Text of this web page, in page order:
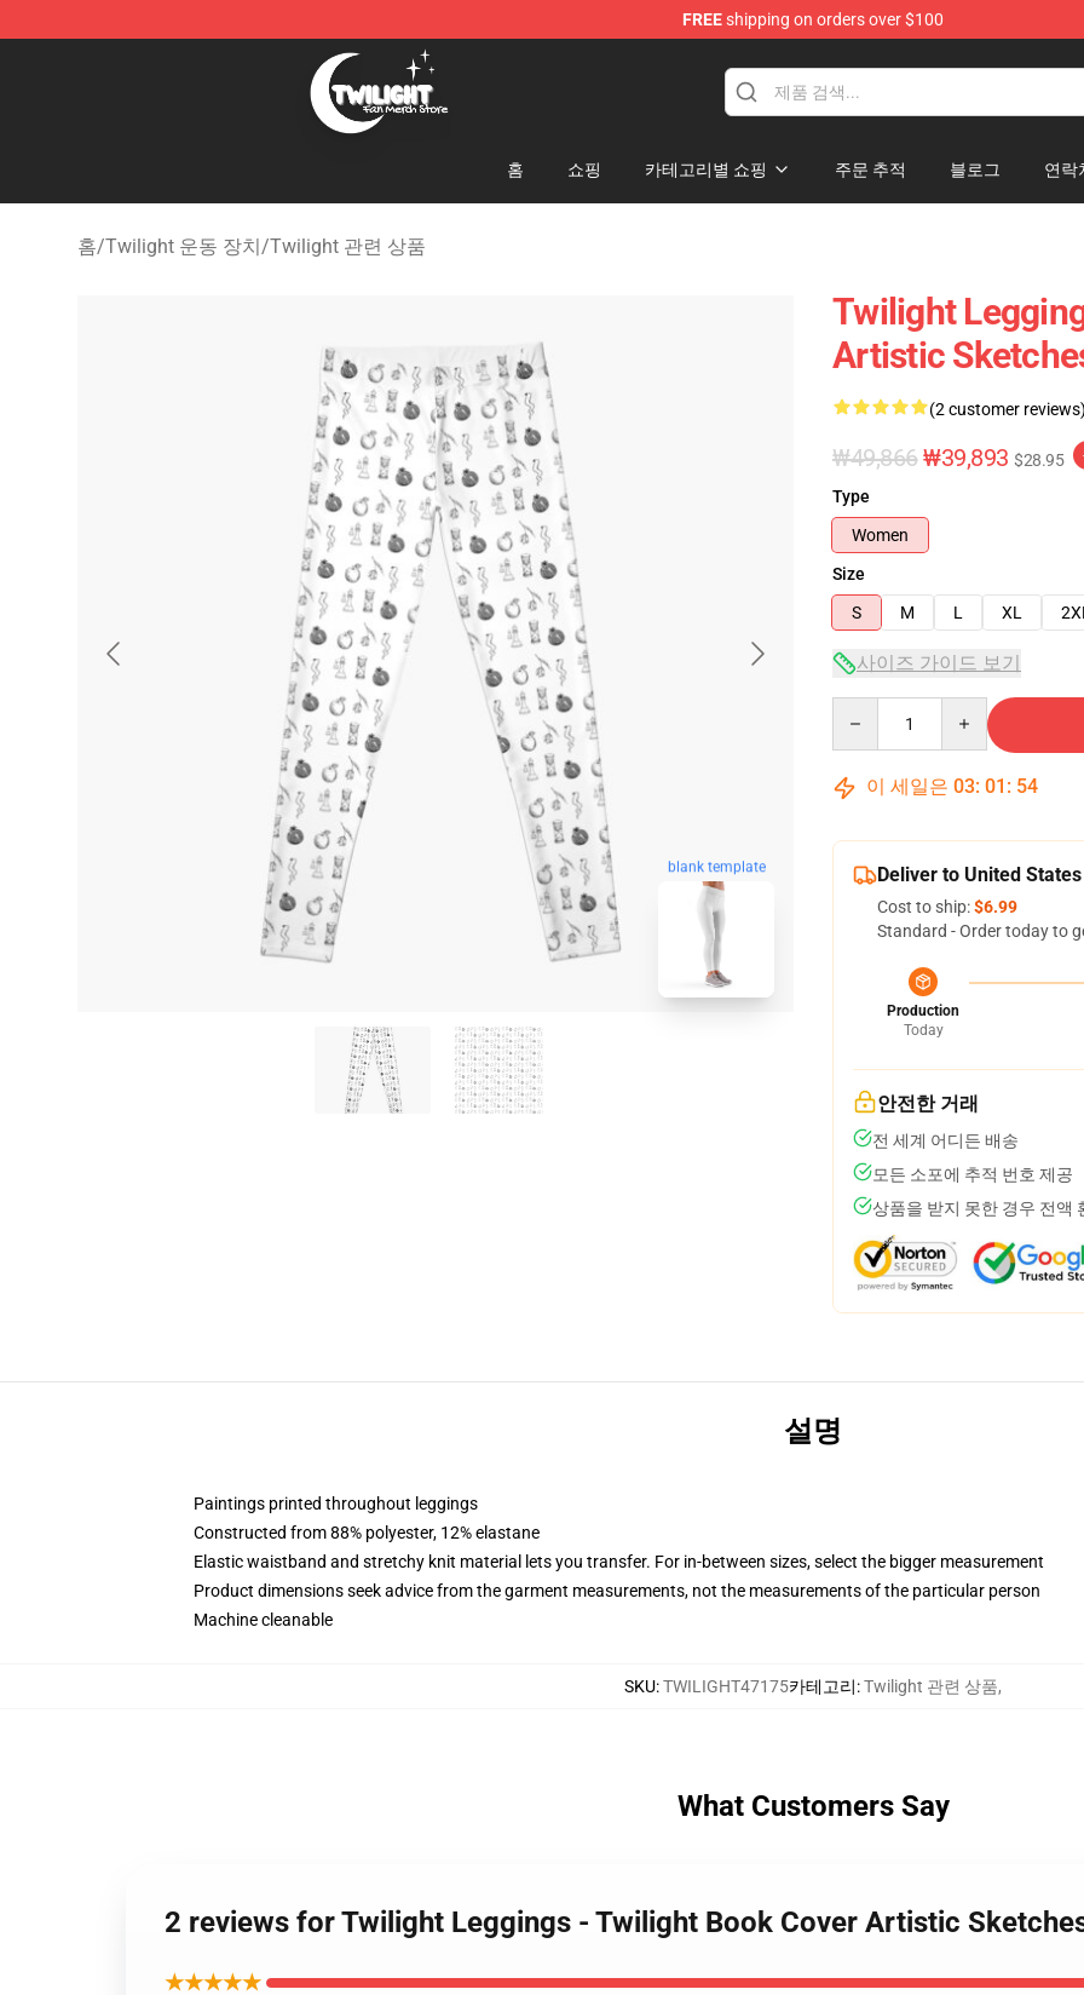
FREEshipping on orders over $100
Twilight Store - Official Twilight Merchandise Shop
홈 쇼핑 카테고리별 쇼핑 주문 추적 블로그 연락
홈/Twilight 운동 장치/Twilight 관련 상품
blank template
Twilight
Artistic
(2 customer
₩49,866₩39,893 $28.95
Type
Women
Size
S
M L XL
사이즈 가이드 보기
이 세일은 03: 01 : 53
Deliver to United States
Cost to ship:$6.99
Standard - Order today to
Production
Today
안전한 거래
전 세계 어디든 배송
모든 소포에 추적 번호 제공
상품을 받지 못한 경우 전액
설명
Paintings printed throughout leggings
Constructed from 88% polyester, 12% elastane
Elastic waistband and stretchy knit material lets you transfer. For in-between sizes, select the bigger measurement
Product dimensions seek advice from the garment measurements, not the measurements of the particular person
Machine cleanable
SKU:TWILIGHT47175카테고리:Twilight 관련 상품,
What Customers Say
2 reviews for Twilight Leggings - Twilight Book Cover Artistic
★★★★★